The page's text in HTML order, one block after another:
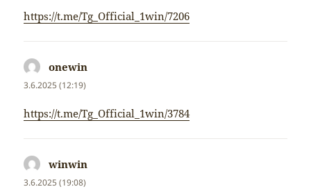
https://t.me/Tg_Official_1win/7206
onewin
3.6.2025 (12:19)
https://t.me/Tg_Official_1win/3784
winwin
3.6.2025 (19:08)